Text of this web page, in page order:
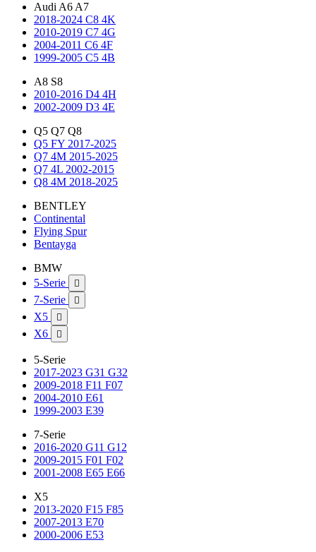
Audi A6 A7
2018-2024 C8 4K
2010-2019 C7 4G
2004-2011 C6 4F
1999-2005 C5 4B
A8 S8
2010-2016 D4 4H
2002-2009 D3 4E
Q5 Q7 Q8
Q5 FY 2017-2025
Q7 4M 2015-2025
Q7 4L 2002-2015
Q8 4M 2018-2025
BENTLEY
Continental
Flying Spur
Bentayga
BMW
5-Serie

7-Serie 
X5 
X6 
5-Serie
2017-2023 G31 G32
2009-2018 F11 F07
2004-2010 E61
1999-2003 E39
7-Serie
2016-2020 G11 G12
2009-2015 F01 F02
2001-2008 E65 E66
X5
2013-2020 F15 F85
2007-2013 E70
2000-2006 E53